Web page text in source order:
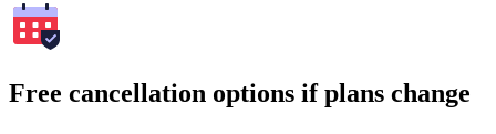
Free cancellation options if plans change